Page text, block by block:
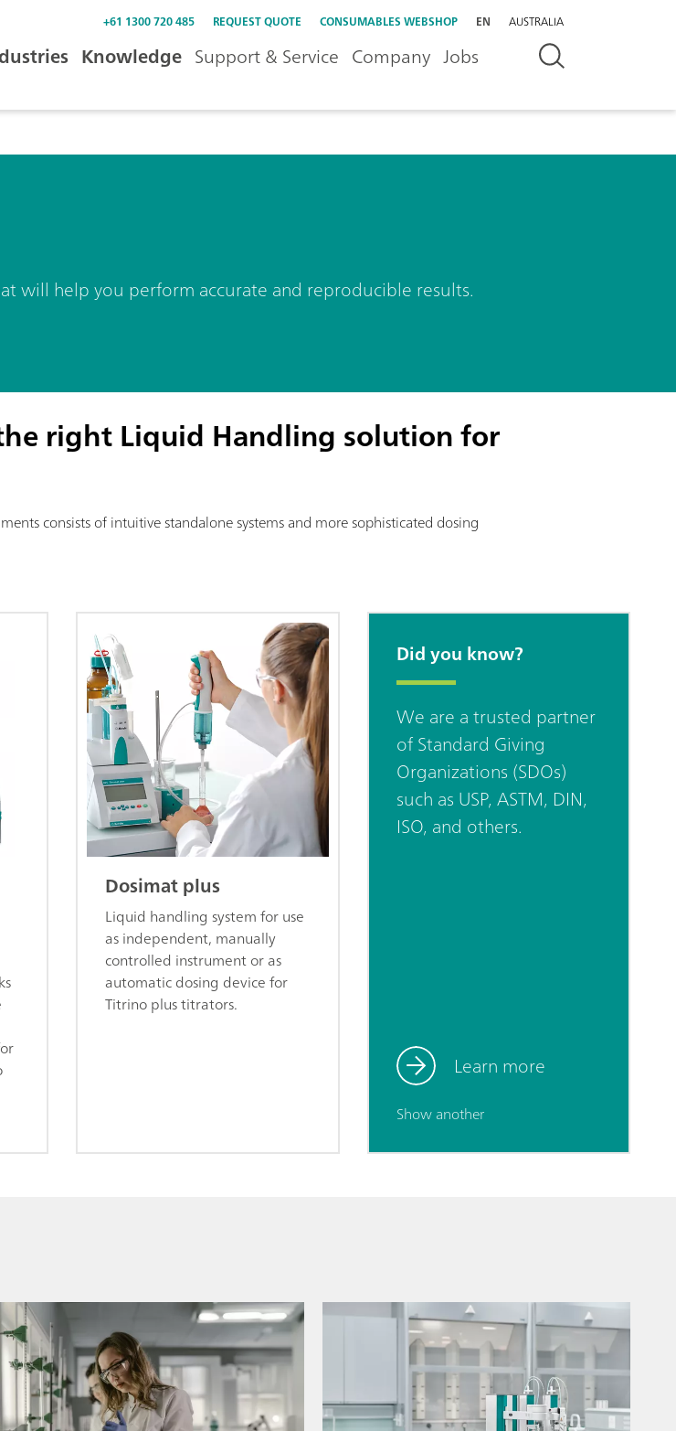
+61 1300 720 485 REQUEST QUOTE CONSUMABLES WEBSHOP EN AUSTRALIA
Knowledge Support & Service Company Jobs
will help you perform accurate and reproducible results.
right Liquid Handling solution for
consists of intuitive standalone systems and more sophisticated dosing
Dosimat plus
Liquid handling system for use
as independent, manually
controlled instrument or as
automatic dosing device for
Titrino plus titrators.
Did you know?
We are a trusted partner
of Standard Giving
Organizations (SDOs)
such as USP, ASTM, DIN,
ISO, and others.
Learn more
Show another